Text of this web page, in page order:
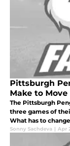
Pittsburgh
Make to
The Pittsburgh
three games of
What has to
Sonny Sachdeva | Apr